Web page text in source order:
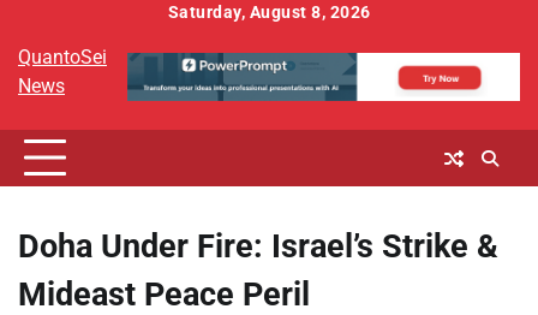
content
Saturday, August 8, 2026
QuantoSei
News
Doha Under Fire: Israel’s Strike &
Mideast Peace Peril